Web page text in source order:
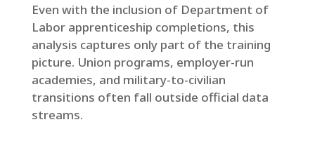
Even with the inclusion of Department of
Labor apprenticeship completions, this
analysis captures only part of the training
picture. Union programs, employer-run
academies, and military-to-civilian
transitions often fall outside official data
streams.